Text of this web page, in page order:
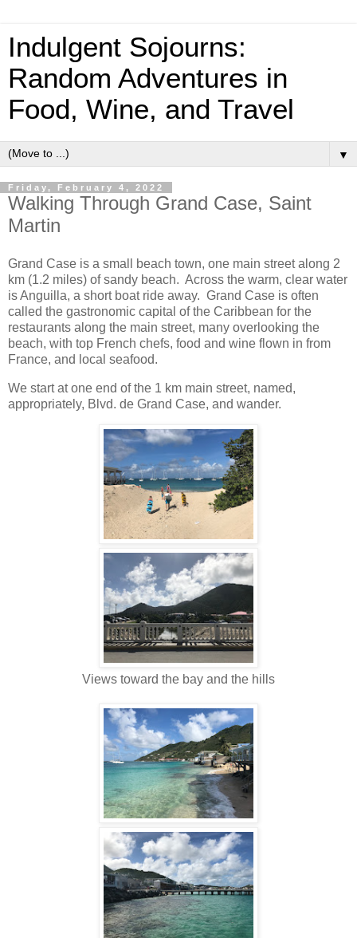
Indulgent Sojourns:
Random Adventures in
Food, Wine, and Travel
▼
Friday, February 4, 2022
Walking Through Grand Case, Saint
Martin
Grand Case is a small beach town, one main street along 2
km (1.2 miles) of sandy beach. Across the warm, clear water
is Anguilla, a short boat ride away. Grand Case is often
called the gastronomic capital of the Caribbean for the
restaurants along the main street, many overlooking the
beach, with top French chefs, food and wine flown in from
France, and local seafood.
We start at one end of the 1 km main street, named,
appropriately, Blvd. de Grand Case, and wander.
Views toward the bay and the hills